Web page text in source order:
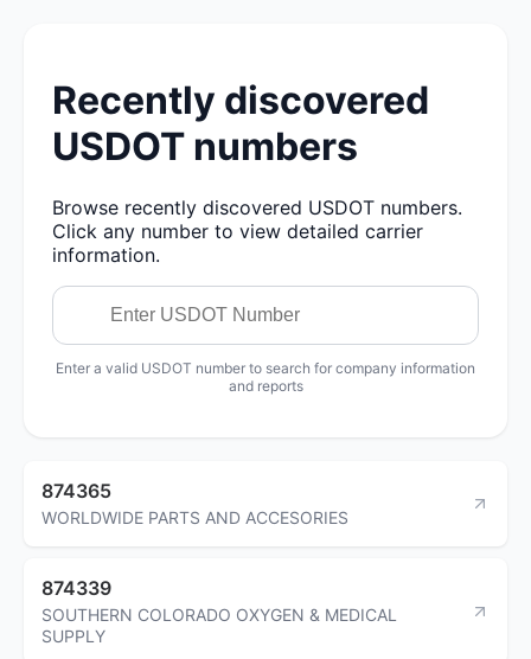
Recently discovered
USDOT numbers
Browse recently discovered USDOT numbers.
Click any number to view detailed carrier
information.
Enter a valid USDOT number to search for company information
and reports
874365
WORLDWIDE PARTS AND ACCESORIES
874339
SOUTHERN COLORADO OXYGEN & MEDICAL
SUPPLY